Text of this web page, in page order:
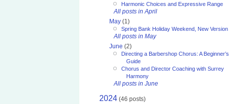
Harmonic Choices and Expressive Range
All posts in April
May (1)
Spring Bank Holiday Weekend, New Version
All posts in May
June (2)
Directing a Barbershop Chorus: A Beginner’s
Guide
Chorus and Director Coaching with Surrey
Harmony
All posts in June
2024 (46 posts)